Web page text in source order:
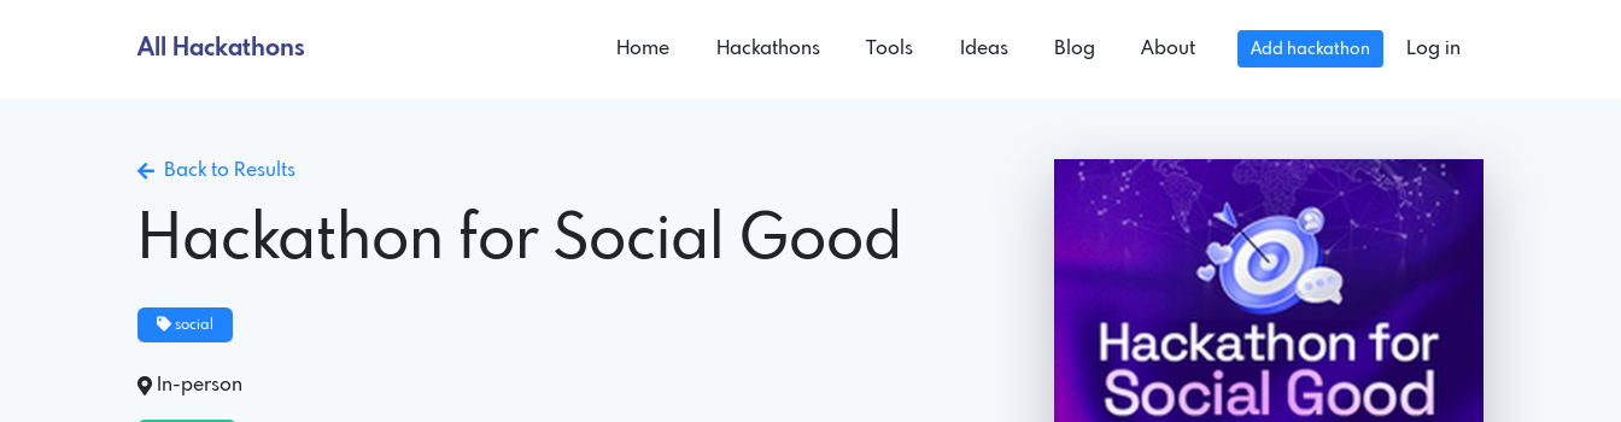
All Hackathons Home Hackathons Tools Ideas Blog About Add hackathon Log in
Back to Results
Hackathon for Social Good
social
In-person